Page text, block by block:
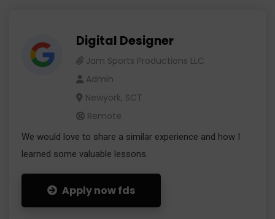
Digital Designer
Jam Sports Productions LLC
Admin
Newyork, SCT
Remote
We would love to share a similar experience and how I
learned some valuable lessons.
Apply now fds